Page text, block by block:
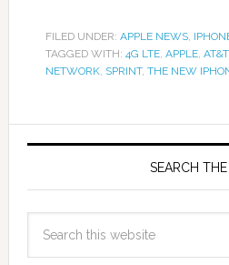
FILED UNDER: APPLE NEWS,
TAGGED WITH: 4G LTE, APPLE, AT&T,
NETWORK, SPRINT, THE NEW
SEARCH